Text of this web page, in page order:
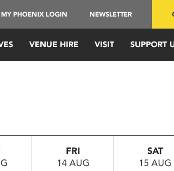
MY PHOENIX LOGIN NEWSLETTER
VENUE HIRE VISIT SUPPORT
FRI
14 AUG
SAT
15 AUG